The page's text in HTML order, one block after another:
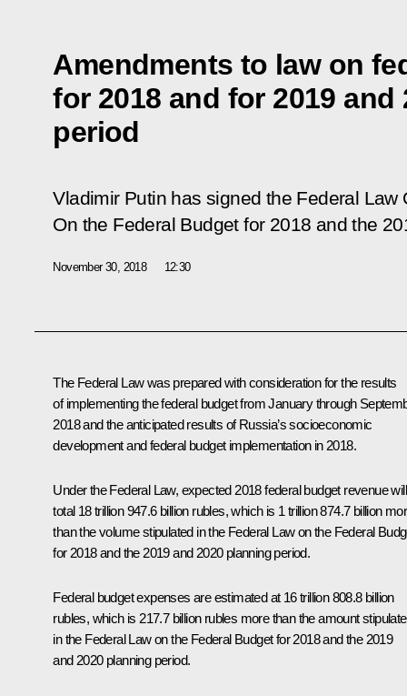
Amendments to law on
for 2018 and for 2019
period
Vladimir Putin has signed the Federal Law
On the Federal Budget for 2018 and the
November 30, 2018 12:30
The Federal Law was prepared with consideration for the results
of implementing the federal budget from January through
2018 and the anticipated results of Russia’s socioeconomic
development and federal budget implementation in 2018.
Under the Federal Law, expected 2018 federal budget revenue will
total 18 trillion 947.6 billion rubles, which is 1 trillion 874.7 billion
than the volume stipulated in the Federal Law on the Federal
for 2018 and the 2019 and 2020 planning period.
Federal budget expenses are estimated at 16 trillion 808.8 billion
rubles, which is 217.7 billion rubles more than the amount
in the Federal Law on the Federal Budget for 2018 and the 2019
and 2020 planning period.